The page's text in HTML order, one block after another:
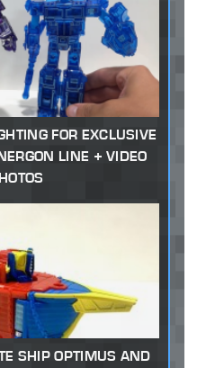
FOR EXCLUSIVE
LINE + VIDEO
SHIP OPTIMUS AND